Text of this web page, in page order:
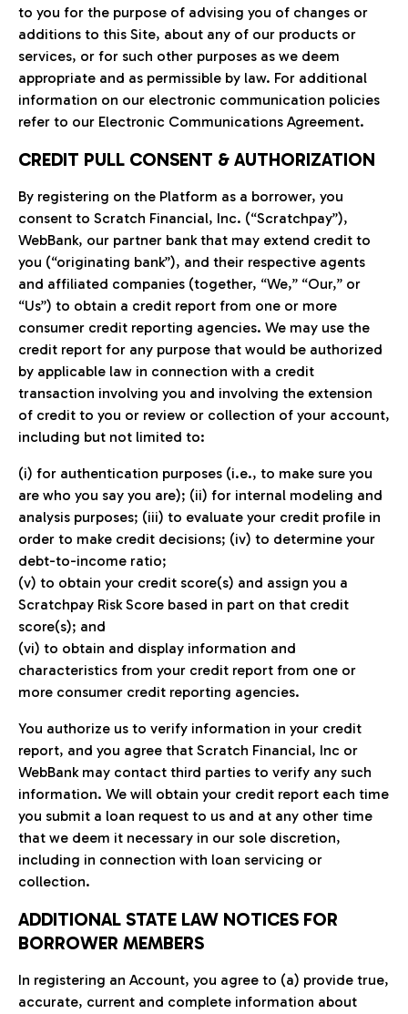
to you for the purpose of advising you of changes or
additions to this Site, about any of our products or
services, or for such other purposes as we deem
appropriate and as permissible by law. For additional
information on our electronic communication policies
refer to our Electronic Communications Agreement.
CREDIT PULL CONSENT & AUTHORIZATION
By registering on the Platform as a borrower, you
consent to Scratch Financial, Inc. (“Scratchpay”),
WebBank, our partner bank that may extend credit to
you (“originating bank”), and their respective agents
and affiliated companies (together, “We,” “Our,” or
“Us”) to obtain a credit report from one or more
consumer credit reporting agencies. We may use the
credit report for any purpose that would be authorized
by applicable law in connection with a credit
transaction involving you and involving the extension
of credit to you or review or collection of your account,
including but not limited to:
(i) for authentication purposes (i.e., to make sure you
are who you say you are); (ii) for internal modeling and
analysis purposes; (iii) to evaluate your credit profile in
order to make credit decisions; (iv) to determine your
debt-to-income ratio;
(v) to obtain your credit score(s) and assign you a
Scratchpay Risk Score based in part on that credit
score(s); and
(vi) to obtain and display information and
characteristics from your credit report from one or
more consumer credit reporting agencies.
You authorize us to verify information in your credit
report, and you agree that Scratch Financial, Inc or
WebBank may contact third parties to verify any such
information. We will obtain your credit report each time
you submit a loan request to us and at any other time
that we deem it necessary in our sole discretion,
including in connection with loan servicing or
collection.
ADDITIONAL STATE LAW NOTICES FOR
BORROWER MEMBERS
In registering an Account, you agree to (a) provide true,
accurate, current and complete information about